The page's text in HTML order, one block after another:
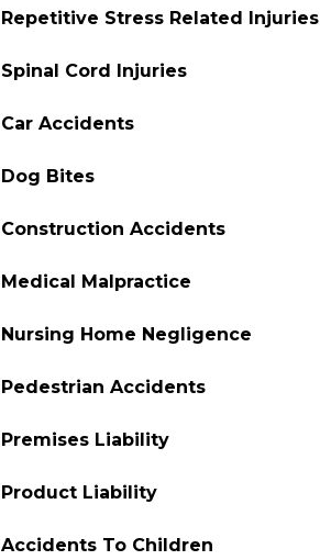
Repetitive Stress Related Injuries
Spinal Cord Injuries
Car Accidents
Dog Bites
Construction Accidents
Medical Malpractice
Nursing Home Negligence
Pedestrian Accidents
Premises Liability
Product Liability
Accidents To Children